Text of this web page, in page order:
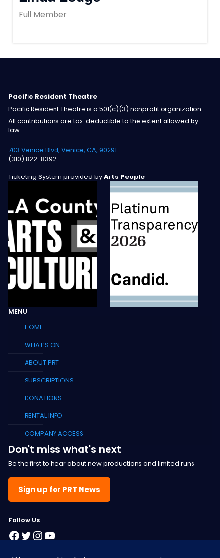
Full Member
Pacific Resident Theatre
Pacific Resident Theatre is a 501(c)(3) nonprofit organization.
All contributions are tax-deductible to the extent allowed by
law.
703 Venice Blvd, Venice, CA, 90291
(310) 822-8392
Ticketing System provided byArts People
MENU
HOME
WHAT’S ON
ABOUT PRT
SUBSCRIPTIONS
DONATIONS
RENTAL INFO
COMPANY ACCESS
Don't miss what's next
Be the first to hear about new productions and limited runs
Sign up for PRT News
Follow Us
Facebook
Twitter
Instagram
YouTube